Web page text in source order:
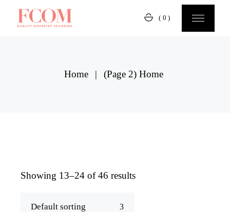
(0)
Home (Page 2) Home
Showing 13–24 of 46 results
Default sorting